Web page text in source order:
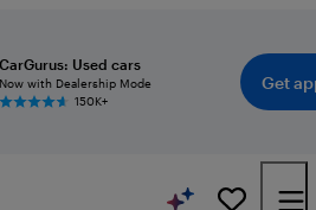
CarGurus: Used cars
Now with Dealership Mode
150K+
Get